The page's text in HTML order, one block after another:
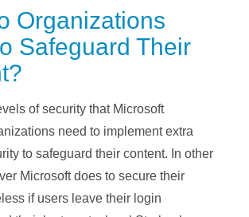
Organizations
Safeguard Their
of security that Microsoft
need to implement extra
to safeguard their content. In other
Microsoft does to secure their
if users leave their login